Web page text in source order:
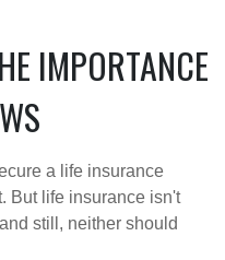
IMPORTANCE
a life insurance
But life insurance isn't
still, neither should